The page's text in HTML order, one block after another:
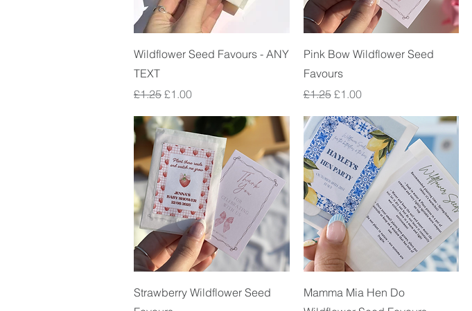
Quick View
Wildflower Seed Favours - ANY
TEXT
Regular Price
£1.25 Sale Price
£1.00
Quick View
Pink Bow Wildflower Seed
Favours
Regular Price
£1.25 Sale Price
£1.00
Quick View
Strawberry Wildflower Seed
Quick View
Mamma Mia Hen Do